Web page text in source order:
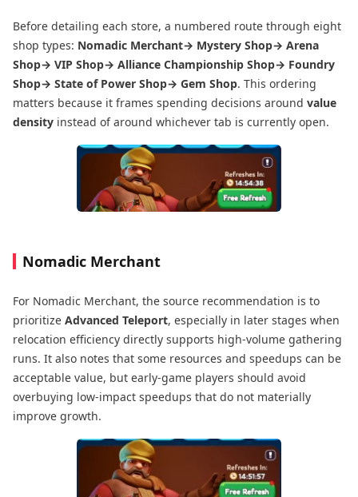
Before detailing each store, a numbered route through eight
shop types: Nomadic Merchant→ Mystery Shop→ Arena
Shop→ VIP Shop→ Alliance Championship Shop→ Foundry
Shop→ State of Power Shop→ Gem Shop. This ordering
matters because it frames spending decisions around value
density instead of around whichever tab is currently open.
Nomadic Merchant
For Nomadic Merchant, the source recommendation is to
prioritize Advanced Teleport, especially in later stages when
relocation efficiency directly supports high-volume gathering
runs. It also notes that some resources and speedups can be
acceptable value, but early-game players should avoid
overbuying low-impact speedups that do not materially
improve growth.